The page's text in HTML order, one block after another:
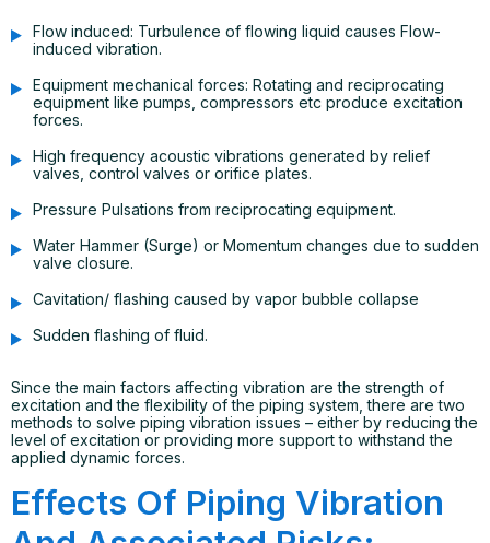
Flow induced: Turbulence of flowing liquid causes Flow-
induced vibration.
Equipment mechanical forces: Rotating and reciprocating
equipment like pumps, compressors etc produce excitation
forces.
High frequency acoustic vibrations generated by relief
valves, control valves or orifice plates.
Pressure Pulsations from reciprocating equipment.
Water Hammer (Surge) or Momentum changes due to sudden
valve closure.
Cavitation/ flashing caused by vapor bubble collapse
Sudden flashing of fluid.
Since the main factors affecting vibration are the strength of
excitation and the flexibility of the piping system, there are two
methods to solve piping vibration issues – either by reducing the
level of excitation or providing more support to withstand the
applied dynamic forces.
Effects Of Piping Vibration